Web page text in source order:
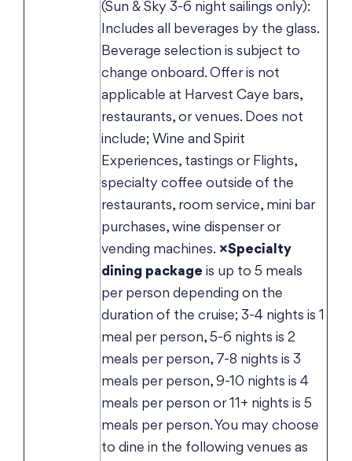
(Sun & Sky 3-6 night sailings only):
Includes all beverages by the glass.
Beverage selection is subject to
change onboard. Offer is not
applicable at Harvest Caye bars,
restaurants, or venues. Does not
include; Wine and Spirit
Experiences, tastings or Flights,
specialty coffee outside of the
restaurants, room service, mini bar
purchases, wine dispenser or
vending machines. ×Specialty
dining package is up to 5 meals
per person depending on the
duration of the cruise; 3-4 nights is 1
meal per person, 5-6 nights is 2
meals per person, 7-8 nights is 3
meals per person, 9-10 nights is 4
meals per person or 11+ nights is 5
meals per person. You may choose
to dine in the following venues as